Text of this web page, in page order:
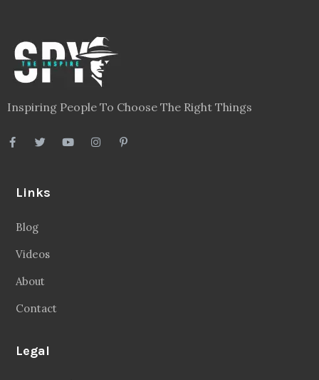
Inspiring People To Choose The Right Things
Links
Blog
Videos
About
Contact
Legal